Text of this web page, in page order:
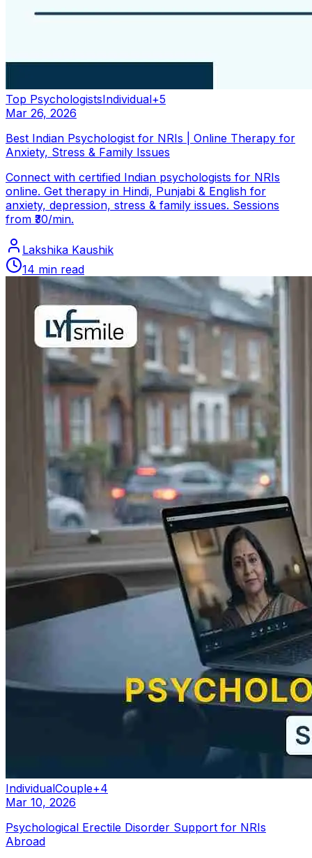
Top PsychologistsIndividual+5
Mar 26, 2026
Best Indian Psychologist for NRIs | Online Therapy for
Anxiety, Stress & Family Issues
Connect with certified Indian psychologists for NRIs
online. Get therapy in Hindi, Punjabi & English for
anxiety, depression, stress & family issues. Sessions
from ₹30/min.
Lakshika Kaushik
14 min read
IndividualCouple+4
Mar 10, 2026
Psychological Erectile Disorder Support for NRIs
Abroad